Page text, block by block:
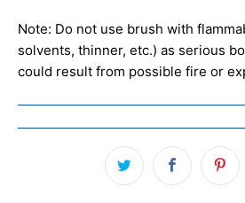
Note: Do not use brush with
solvents, thinner, etc.) as serious
could result from possible fire or